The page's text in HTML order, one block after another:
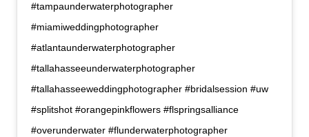
#tampaunderwaterphotographer
#miamiweddingphotographer
#atlantaunderwaterphotographer
#tallahasseeunderwaterphotographer
#tallahasseeweddingphotographer #bridalsession #uw
#splitshot #orangepinkflowers #flspringsalliance
#overunderwater #flunderwaterphotographer